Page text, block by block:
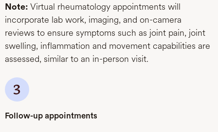
Note: Virtual rheumatology appointments will
incorporate lab work, imaging, and on-camera
reviews to ensure symptoms such as joint pain, joint
swelling, inflammation and movement capabilities are
assessed, similar to an in-person visit.
Follow-up appointments